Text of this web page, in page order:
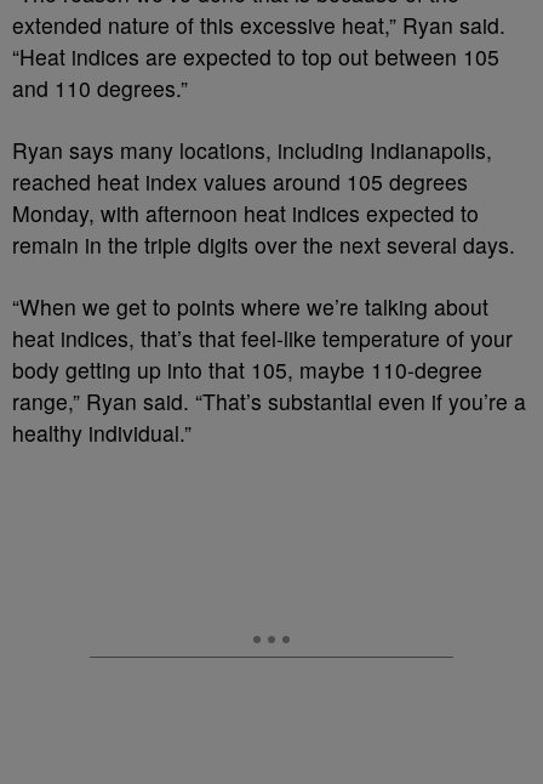
extended nature of this excessive heat,” Ryan said.
“Heat indices are expected to top out between 105
and 110 degrees.”
Ryan says many locations, including Indianapolis,
reached heat index values around 105 degrees
Monday, with afternoon heat indices expected to
remain in the triple digits over the next several days.
“When we get to points where we’re talking about
heat indices, that’s that feel-like temperature of your
body getting up into that 105, maybe 110-degree
range,” Ryan said. “That’s substantial even if you’re a
healthy individual.”